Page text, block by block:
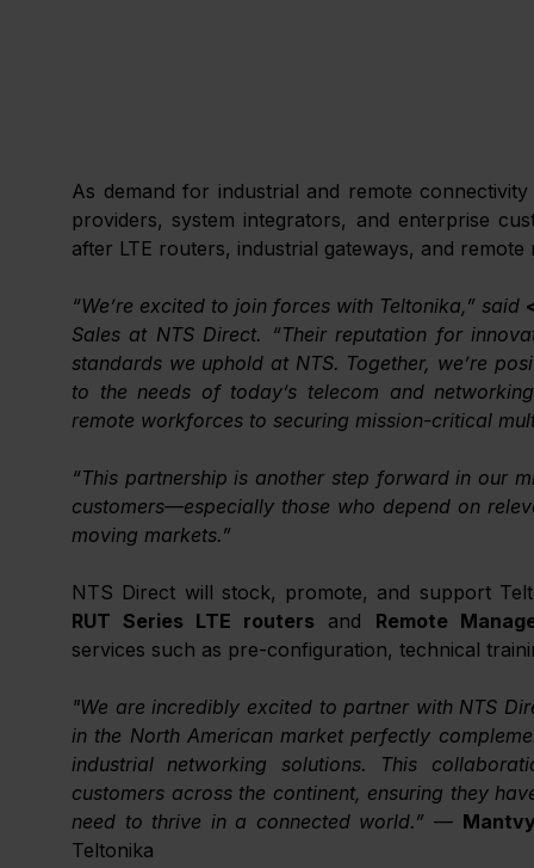
As demand for industrial and remote
providers, system integrators, and enterprise
after LTE routers, industrial gateways, and remote
“We’re excited to join forces with Teltonika,” said
Sales at NTS Direct. “Their reputation for
standards we uphold at NTS. Together, we’re
to the needs of today’s telecom and
remote workforces to securing mission-critical
“This partnership is another step forward in our
customers—especially those who depend on
moving markets.”
RUT Series LTE routers and Remote
services such as pre-configuration, technical
"We are incredibly excited to partner with NTS
in the North American market perfectly
industrial networking solutions. This
customers across the continent, ensuring they
need to thrive in a connected world.” —
Teltonika